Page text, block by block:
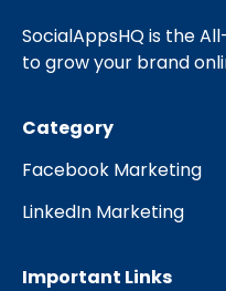
SocialAppsHQ is the
to grow your brand
Category
Facebook Marketing
LinkedIn Marketing
Important Links